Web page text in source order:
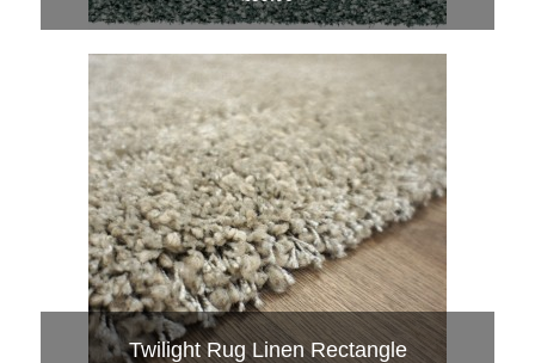
Twilight Rug Linen Rectangle